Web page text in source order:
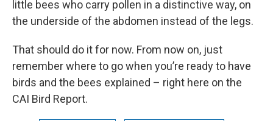
little bees who carry pollen in a distinctive way, on
the underside of the abdomen instead of the legs.
That should do it for now. From now on, just
remember where to go when you’re ready to have
birds and the bees explained – right here on the
CAI Bird Report.